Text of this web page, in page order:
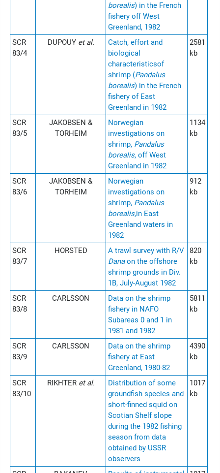
borealis) in the French
fishery off West
Greenland, 1982
SCR
83/4
DUPOUYet al.
Catch, effort and
biological
characteristicsof
shrimp (Pandalus
borealis) in the French
fishery of East
Greenland in 1982
2581
kb
SCR
83/5
JAKOBSEN &
TORHEIM
Norwegian
investigations on
shrimp, Pandalus
borealis, off West
Greenland in 1982
1134
kb
SCR
83/6
JAKOBSEN &
TORHEIM
Norwegian
investigations on
shrimp, Pandalus
borealis,in East
Greenland waters in
1982
912
kb
SCR
83/7
HORSTED
A trawl survey with R/V
Danaon the offshore
shrimp grounds in Div.
1B, July-August 1982
820
kb
SCR
83/8
CARLSSON
Data on the shrimp
fishery in NAFO
Subareas 0 and 1 in
1981 and 1982
5811
kb
SCR
83/9
CARLSSON
Data on the shrimp
fishery at East
Greenland, 1980-82
4390
kb
SCR
83/10
RIKHTER et al.
Distribution of some
groundfish species and
short-finned squid on
Scotian Shelf slope
during the 1982 fishing
season from data
obtained by USSR
observers
1017
kb